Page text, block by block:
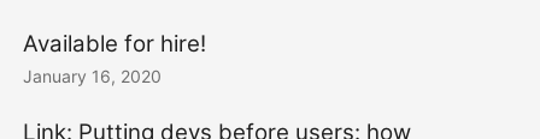
Available for hire!
January 16, 2020
Link: Putting devs before users: how